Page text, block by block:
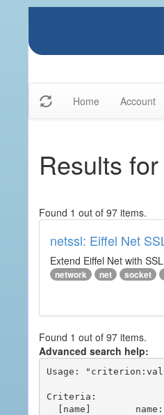
Home Account
Results
Found 1 out of 97 items.
netssl: Eiffel Net
Extend Eiffel Net with
network net socket
Found 1 out of 97 items.
Advanced search help:
Usage:
Criteria: